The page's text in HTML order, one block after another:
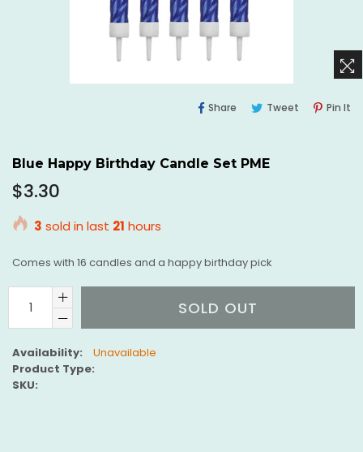
Share Share Tweet TweetPin It
Blue Happy Birthday Candle Set PME
Regular
$3.30
3 sold in last 21 hours
Comes with 16 candles and a happy birthday pick
SOLD OUT
Availability:
Unavailable
Product Type:
SKU: